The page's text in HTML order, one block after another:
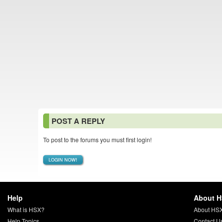
POST A REPLY
To post to the forums you must first login!
LOGIN NOW!
Help
What is HSX?
About
About